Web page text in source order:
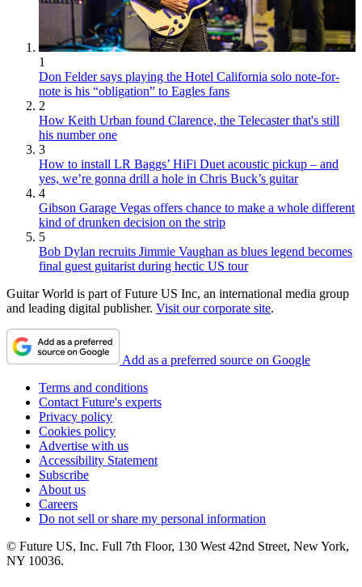
1
Don Felder says playing the Hotel California solo note-for-
note is his “obligation” to Eagles fans
2
How Keith Urban found Clarence, the Telecaster that's still
his number one
3
How to install LR Baggs’ HiFi Duet acoustic pickup – and
yes, we’re gonna drill a hole in Chris Buck’s guitar
4
Gibson Garage Vegas offers chance to make a whole different
kind of drunken decision on the strip
5
Bob Dylan recruits Jimmie Vaughan as blues legend becomes
final guest guitarist during hectic US tour
Guitar World is part of Future US Inc, an international media group
and leading digital publisher. Visit our corporate site.
Add as a preferred source on Google
Terms and conditions
Contact Future's experts
Privacy policy
Cookies policy
Advertise with us
Accessibility Statement
Subscribe
About us
Careers
Do not sell or share my personal information
© Future US, Inc. Full 7th Floor, 130 West 42nd Street, New York,
NY 10036.